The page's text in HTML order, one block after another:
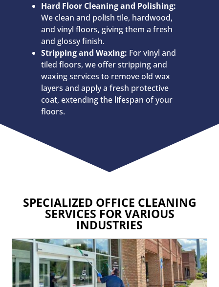
Hard Floor Cleaning and Polishing:
We clean and polish tile, hardwood,
and vinyl floors, giving them a fresh
and glossy finish.
Stripping and Waxing: For vinyl and
tiled floors, we offer stripping and
waxing services to remove old wax
layers and apply a fresh protective
coat, extending the lifespan of your
floors.
SPECIALIZED OFFICE CLEANING
SERVICES FOR VARIOUS
INDUSTRIES